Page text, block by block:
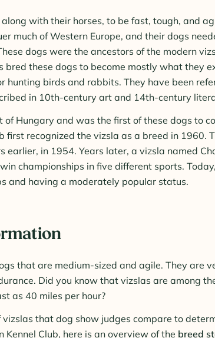
with their horses, to be fast, tough, and
much of Western Europe, and their dogs
dogs were the ancestors of the modern
these dogs to become mostly what they
hunting birds and rabbits. They have been
in 10th-century art and 14th-century
Hungary and was the first of these dogs to
first recognized the vizsla as a breed in 1960.
earlier, in 1954. Years later, a vizsla named
championships in five different sports.
and having a moderately popular status.
that are medium-sized and agile. They are
Did you know that vizslas are among
as 40 miles per hour?
that dog show judges compare to
Club, here is an overview of the breed